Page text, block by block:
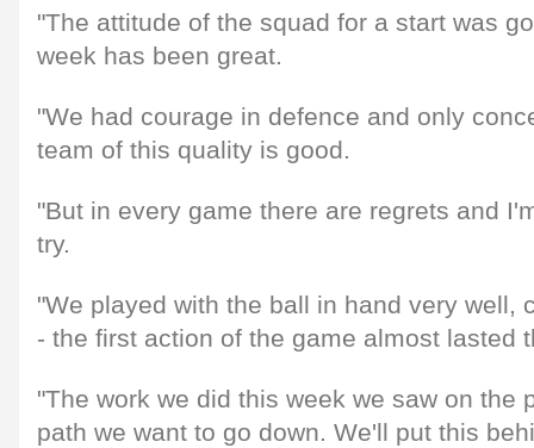
"The attitude of the squad for a start was
week has been great.
"We had courage in defence and only
team of this quality is good.
"But in every game there are regrets and
try.
"We played with the ball in hand very well,
- the first action of the game almost lasted
"The work we did this week we saw on the
path we want to go down. We'll put this